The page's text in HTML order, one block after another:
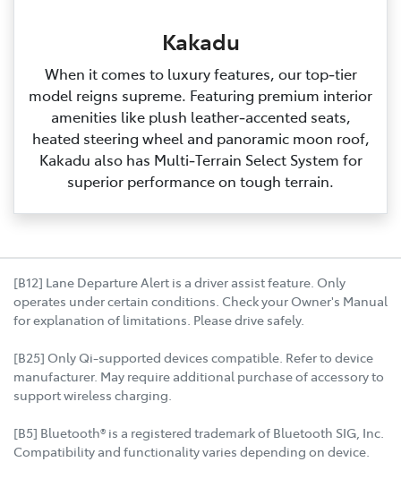
Kakadu
When it comes to luxury features, our top‑tier
model reigns supreme. Featuring premium interior
amenities like plush leather‑accented seats,
heated steering wheel and panoramic moon roof,
Kakadu also has Multi‑Terrain Select System for
superior performance on tough terrain.
[B12] Lane Departure Alert is a driver assist feature. Only
operates under certain conditions. Check your Owner's Manual
for explanation of limitations. Please drive safely.
[B25] Only Qi-supported devices compatible. Refer to device
manufacturer. May require additional purchase of accessory to
support wireless charging.
[B5] Bluetooth® is a registered trademark of Bluetooth SIG, Inc.
Compatibility and functionality varies depending on device.